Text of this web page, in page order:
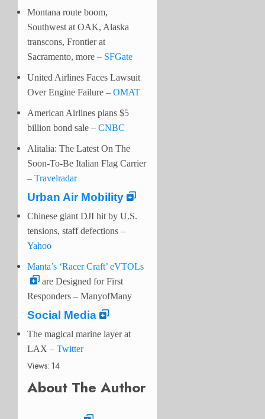
Montana route boom,
Southwest at OAK, Alaska
transcons, Frontier at
Sacramento, more – SFGate
United Airlines Faces Lawsuit
Over Engine Failure – OMAT
American Airlines plans $5
billion bond sale – CNBC
Alitalia: The Latest On The
Soon-To-Be Italian Flag Carrier
– Travelradar
Urban Air Mobility
Chinese giant DJI hit by U.S.
tensions, staff defections –
Yahoo
Manta’s ‘Racer Craft’ eVTOLs
are Designed for First
Responders – ManyofMany
Social Media
The magical marine layer at
LAX – Twitter
Views: 14
About The Author